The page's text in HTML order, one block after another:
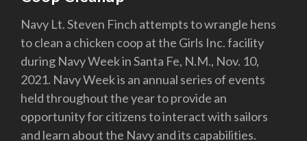
Navy Lt. Steven Finch attempts to wrangle hens
to clean a chicken coop at the Girls Inc. facility
during Navy Week in Santa Fe, N.M., Nov. 10,
2021. Navy Week is an annual series of events
held throughout the year to provide an
opportunity for citizens to interact with sailors
and learn about the Navy and its capabilities.